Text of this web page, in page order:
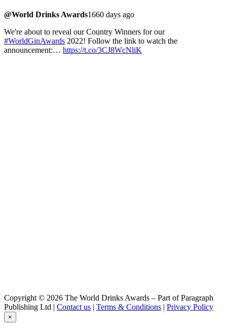
@World Drinks Awards1660 days ago
We're about to reveal our Country Winners for our
#WorldGinAwards 2022! Follow the link to watch the
announcement:… https://t.co/3CJ8WcNliK
Copyright © 2026 The World Drinks Awards – Part of Paragraph
Publishing Ltd | Contact us | Terms & Conditions | Privacy Policy
×